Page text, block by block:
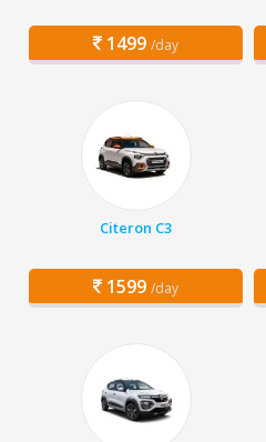
1499 /day
Citeron C3
1599 /day